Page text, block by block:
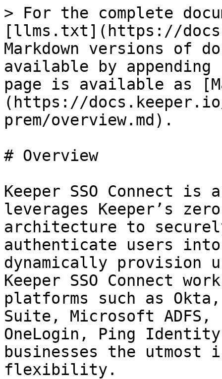
> For the complete
[llms.txt](https://
Markdown versions of
available by
page is available as
(https://
prem/overview.md).
# Overview
Keeper SSO Connect
leverages Keeper’s
architecture to
authenticate users
dynamically provision
Keeper SSO Connect
platforms such as
Suite, Microsoft ADFS,
OneLogin, Ping
businesses the utmost
flexibility.